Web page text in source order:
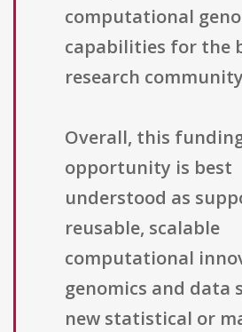
computational
capabilities for the
research
Overall, this
opportunity is best
understood as
reusable, scalable
computational
genomics and data
new statistical or